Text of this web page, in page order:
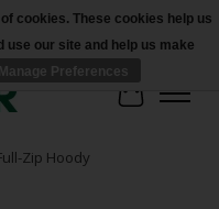
Cart
Zip Hoody
cookies. These cookies help us
our site and help us make
Manage Preferences